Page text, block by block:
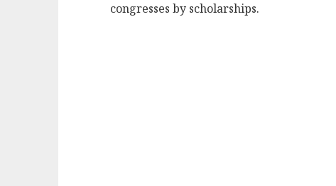
congresses by scholarships.